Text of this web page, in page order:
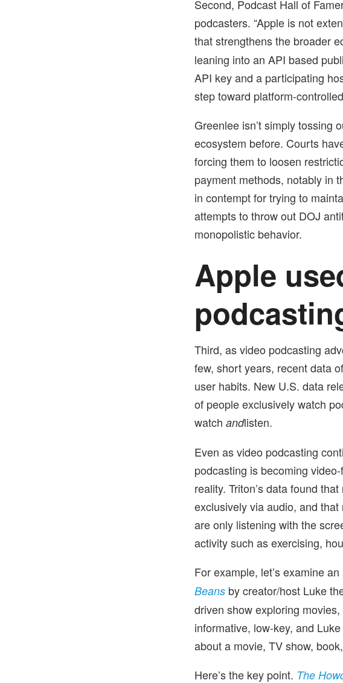
Second, Podcast Hall of
podcasters. “Apple is not
that strengthens the broader
leaning into an API based
API key and a participating
step toward platform-
Greenlee isn’t simply tossing
ecosystem before. Courts
forcing them to loosen
payment methods, notably in
in contempt for trying to
attempts to throw out DOJ
monopolistic behavior.
Apple
Third, as video podcasting
few, short years, recent data
user habits. New U.S. data
of people exclusively watch
watch andlisten.
Even as video podcasting
podcasting is becoming
reality. Triton’s data found
exclusively via audio, and
are only listening with the
activity such as exercising,
For example, let’s examine
Beans by creator/host Luke
driven show exploring
informative, low-key, and
about a movie, TV show,
Here’s the key point. The